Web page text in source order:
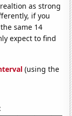
as strong
if you
same 14
expect to find
(using the